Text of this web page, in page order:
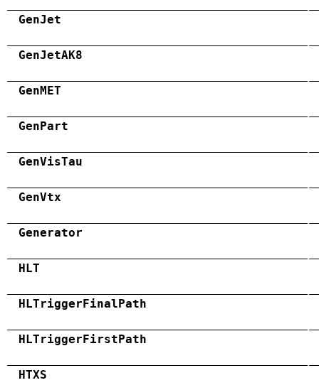
GenJet
GenJetAK8
GenMET
GenPart
GenVisTau
GenVtx
Generator
HLT
HLTriggerFinalPath
HLTriggerFirstPath
HTXS